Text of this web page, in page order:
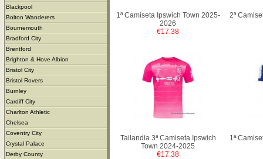
Blackpool
Bolton Wanderers
Bournemouth
Bradford City
Brentford
Brighton & Hove Albion
Bristol City
Bristol Rovers
Burnley
Cardiff City
Charlton Athletic
Chelsea
Coventry City
Crystal Palace
Derby County
1ª Camiseta Ipswich Town 2025-
2026
€17.38
2ª
Tailandia 3ª Camiseta Ipswich
Town 2024-2025
€17.38
1ª